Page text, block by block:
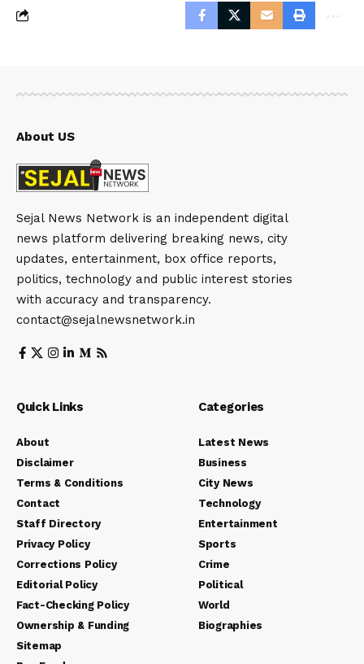
About US
Sejal News Network is an independent digital
news platform delivering breaking news, city
updates, entertainment, box office reports,
politics, technology and public interest stories
with accuracy and transparency.
contact@sejalnewsnetwork.in
Quick Links
About
Disclaimer
Terms & Conditions
Contact
Staff Directory
Privacy Policy
Corrections Policy
Editorial Policy
Fact-Checking Policy
Ownership & Funding
Sitemap
Categories
Latest News
Business
City News
Technology
Entertainment
Sports
Crime
Political
World
Biographies